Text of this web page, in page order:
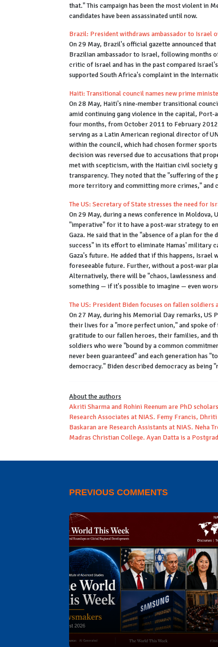
that." This campaign has been the most violent in
candidates have been assassinated until now.
Brazil: President withdraws ambassador to Israel
On 29 May, Brazil's official gazette announced
Brazilian ambassador to Israel, following months
critic of Israel and has in the past compared
supported South Africa's complaint in the
Haiti: Transitional council names new prime
On 28 May, Haiti's nine-member transitional
amid continuing gang violence in the capital,
four months, from October 2011 to February
serving as a Latin American regional director of
within the council, which had chosen former
decision was reversed due to accusations that
met with scepticism, with the Haitian civil society
transparency. They noted that the "suffering of
more territory and committing more crimes," and
The US: Secretary of State stresses the need for
On 29 May, during a news conference in
"imperative" for it to have a post-war strategy to
Gaza. He said that in the "absence of a plan for
success" in its effort to eliminate Hamas' military
Gaza's future. He added that if this happens,
foreseeable future. Further, without a post-war
Alternatively, there will be "chaos, lawlessness
something — if it's possible to imagine — even
The US: President Biden focuses on fallen
On 27 May, during his Memorial Day remarks, US
their lives for a "more perfect union," and spoke
gratitude to our fallen heroes, their families, and
soldiers who were "bound by a common
never been guaranteed" and each generation has
democracy." Biden described democracy as being
About the authors
Akriti Sharma and Rohini Reenum are PhD
Research Associates at NIAS. Femy Francis,
Baskaran are Research Assistants at NIAS. Neha
Madras Christian College. Ayan Datta is a
PREVIOUS COMMENTS